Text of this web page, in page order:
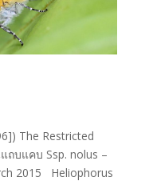
The Restricted
ถบแคบ Ssp. nolus –
2015 Heliophorus